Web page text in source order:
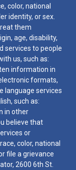
color, national
identity, or sex.
them
age, disability,
services to people
us, such as:
information in
formats,
language services
such as:
in other
believe that
or
color, national
file a grievance
2600 6th St.